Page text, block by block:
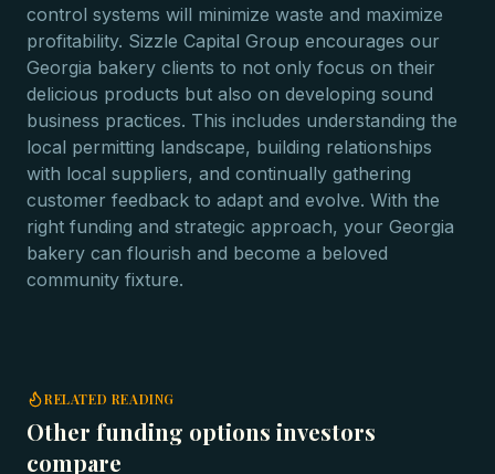
control systems will minimize waste and maximize
profitability. Sizzle Capital Group encourages our
Georgia bakery clients to not only focus on their
delicious products but also on developing sound
business practices. This includes understanding the
local permitting landscape, building relationships
with local suppliers, and continually gathering
customer feedback to adapt and evolve. With the
right funding and strategic approach, your Georgia
bakery can flourish and become a beloved
community fixture.
RELATED READING
Other funding options investors
compare